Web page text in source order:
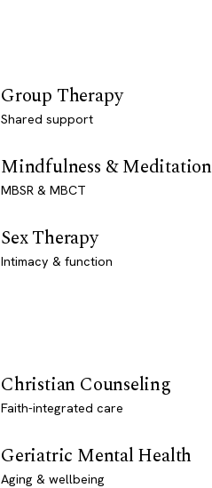
Group Therapy
Shared support
Mindfulness & Meditation
MBSR & MBCT
Sex Therapy
Intimacy & function
Christian Counseling
Faith-integrated care
Geriatric Mental Health
Aging & wellbeing